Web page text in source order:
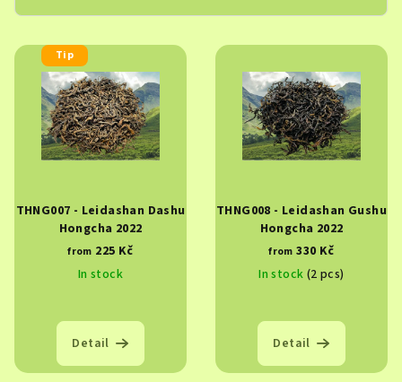
s
Tip
THNG007 - Leidashan Dashu
Hongcha 2022
from 225 Kč
In stock
Detail
THNG008 - Leidashan Gushu
Hongcha 2022
from 330 Kč
In stock (2 pcs)
Detail